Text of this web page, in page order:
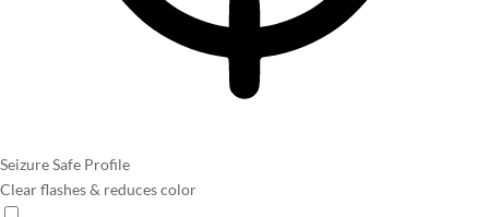
Seizure Safe Profile
Clear flashes & reduces color